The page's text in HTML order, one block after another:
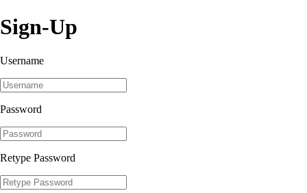
Sign-Up
Username
Password
Retype Password